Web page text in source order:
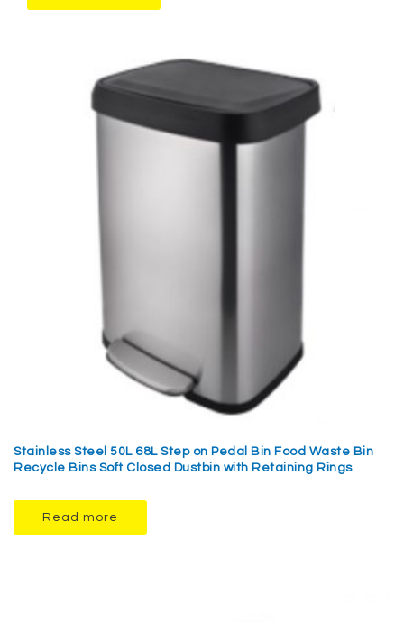
Stainless Steel 50L 68L Step on Pedal Bin Food Waste Bin
Recycle Bins Soft Closed Dustbin with Retaining Rings
Read more